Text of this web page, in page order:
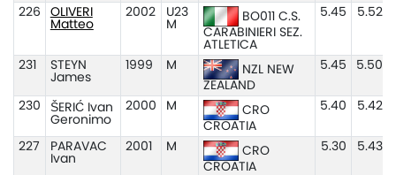
226
OLIVERI
Matteo
2002
U23
M
BO011 C.S.
CARABINIERI SEZ.
ATLETICA
5.45 5.52
231
STEYN
James
1999 M
NZL NEW
ZEALAND
5.45 5.50
230
ŠERIĆ Ivan
Geronimo
2000 M
CRO
CROATIA
5.40 5.42
227
PARAVAC
Ivan
2001 M
CRO
CROATIA
5.30 5.43